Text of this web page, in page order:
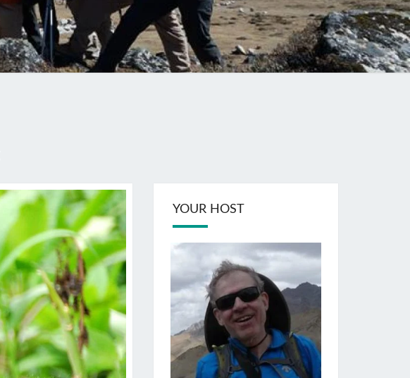
YOUR HOST